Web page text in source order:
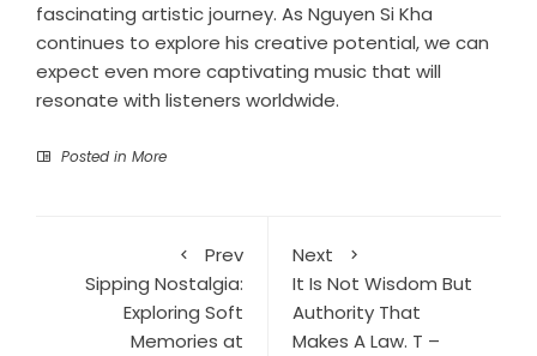
fascinating artistic journey. As Nguyen Si Kha
continues to explore his creative potential, we can
expect even more captivating music that will
resonate with listeners worldwide.
Posted in More
Prev
Sipping Nostalgia:
Exploring Soft
Memories at
Next
It Is Not Wisdom But
Authority That
Makes A Law. T –